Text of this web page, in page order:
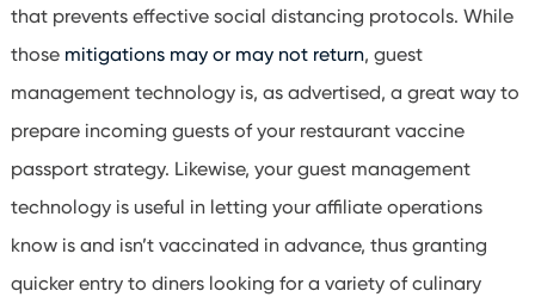
that prevents effective social distancing protocols. While
those mitigations may or may not return, guest
management technology is, as advertised, a great way to
prepare incoming guests of your restaurant vaccine
passport strategy. Likewise, your guest management
technology is useful in letting your affiliate operations
know is and isn’t vaccinated in advance, thus granting
quicker entry to diners looking for a variety of culinary